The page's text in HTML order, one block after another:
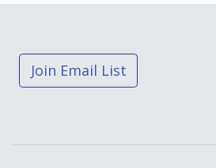
Join Email List